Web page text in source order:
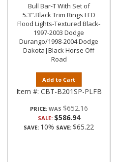
Bull Bar-T With Set of
5.3".Black Trim Rings LED
Flood Lights-Textured Black-
1997-2003 Dodge
Durango/1998-2004 Dodge
Dakota|Black Horse Off
Road
Add to Cart
Item #: CBT-B201SP-PLFB
PRICE: $652.16
SALE: $586.94
SAVE: 10% SAVE: $65.22